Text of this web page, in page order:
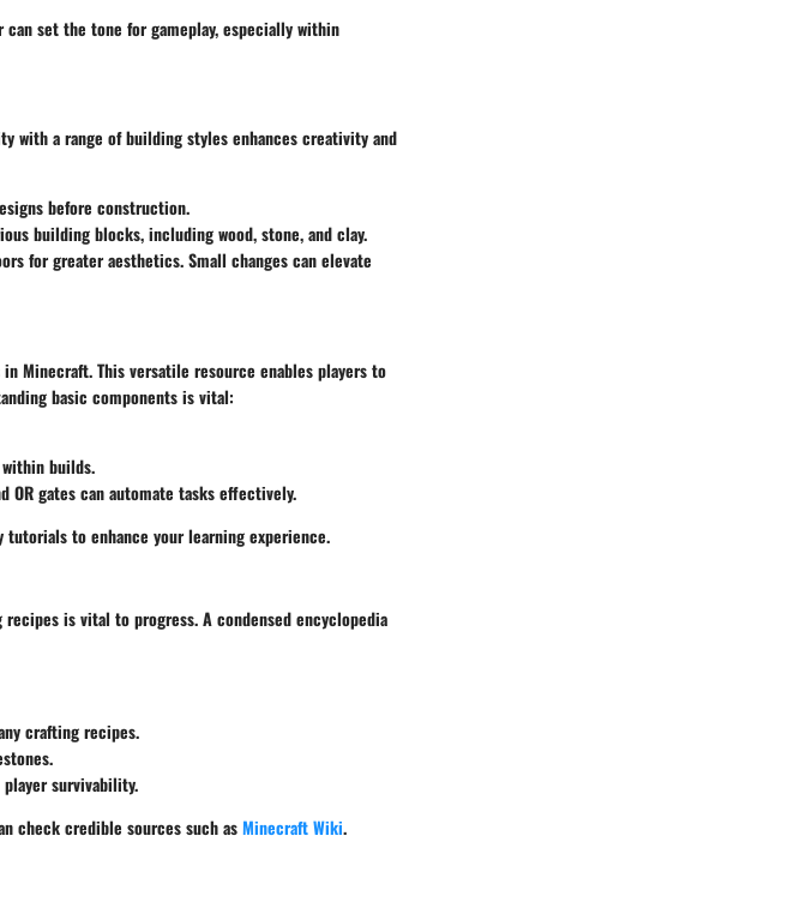
set the tone for gameplay, especially within
with a range of building styles enhances creativity and
before construction.
building blocks, including wood, stone, and clay.
for greater aesthetics. Small changes can elevate
Minecraft. This versatile resource enables players to
basic components is vital:
builds.
OR gates can automate tasks effectively.
to enhance your learning experience.
is vital to progress. A condensed encyclopedia
crafting recipes.
survivability.
check credible sources such asMinecraft Wiki.